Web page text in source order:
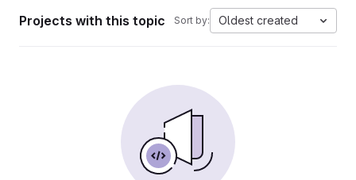
Projects with this topic Sort by: Oldest created